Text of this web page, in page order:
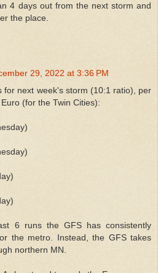
4 days out from the next storm and
the place.
29, 2022 at 3:36 PM
for next week's storm (10:1 ratio), per
(for the Twin Cities):
6 runs the GFS has consistently
the metro. Instead, the GFS takes
northern MN.